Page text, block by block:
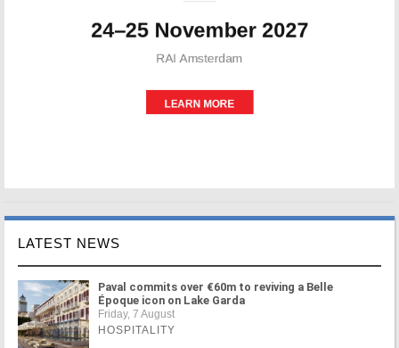
LATEST NEWS
Paval commits over €60m to reviving a Belle
Époque icon on Lake Garda
Friday, 7 August
HOSPITALITY